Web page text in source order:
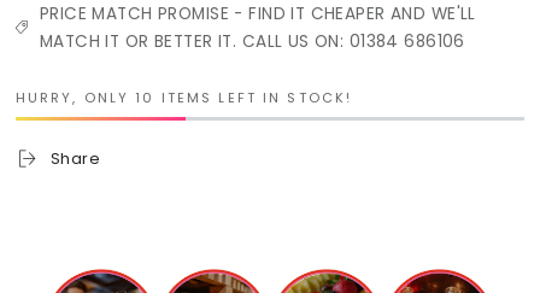
PRICE MATCH PROMISE - FIND IT CHEAPER AND WE'LL
MATCH IT OR BETTER IT. CALL US ON: 01384 686106
HURRY, ONLY 10 ITEMS LEFT IN STOCK!
Share